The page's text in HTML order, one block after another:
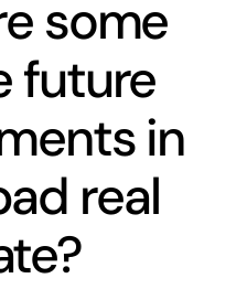
free
some
future
in
real